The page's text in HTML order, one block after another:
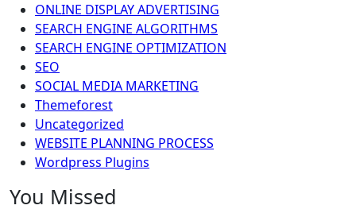
ONLINE DISPLAY ADVERTISING
SEARCH ENGINE ALGORITHMS
SEARCH ENGINE OPTIMIZATION
SEO
SOCIAL MEDIA MARKETING
Themeforest
Uncategorized
WEBSITE PLANNING PROCESS
Wordpress Plugins
You Missed